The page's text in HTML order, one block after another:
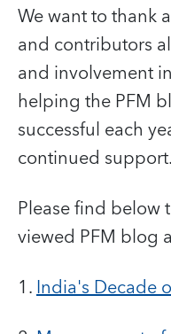
We want to thank
and contributors
and involvement
helping the PFM
successful each
continued support.
Please find below
viewed PFM blog
1.India's Decade